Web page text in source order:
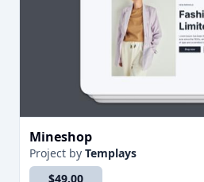
Mineshop
Project by Templays
$49.00